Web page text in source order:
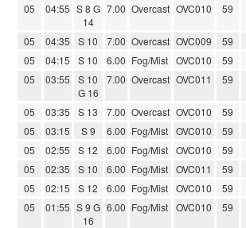
05
04:55 S 8 G
14
7.00 Overcast OVC010 59
05 04:35 S 10 7.00 Overcast OVC009 59
05
04:15 S 10 6.00 Fog/Mist OVC010 59
05
03:55
S 10
G 16
7.00 Overcast OVC011 59
05 03:35 S 13 7.00 Overcast OVC010 59
05
03:15 S 9 6.00 Fog/Mist OVC010 59
05
02:55 S 12 6.00 Fog/Mist OVC010 59
05
02:35 S 10 6.00 Fog/Mist OVC011 59
05
02:15 S 12 6.00 Fog/Mist OVC010 59
05
01:55 S 9 G
16
6.00 Fog/Mist OVC010 59